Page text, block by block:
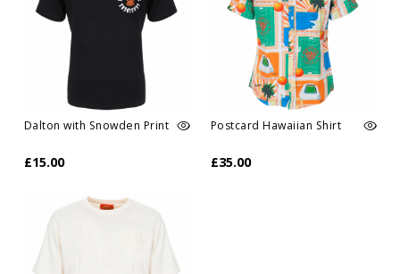
Dalton with Snowden Print
£15.00
Postcard Hawaiian Shirt
£35.00